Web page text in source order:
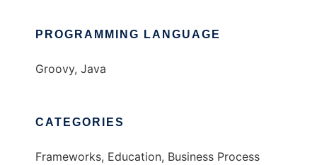
PROGRAMMING LANGUAGE
Groovy, Java
CATEGORIES
Frameworks, Education, Business Process